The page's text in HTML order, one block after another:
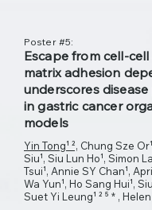
Poster #5:
Escape from cell-
matrix adhesion
underscores
in gastric cancer
models
Yin Tong¹ ², Chung Sze
Siu¹, Siu Lun Ho¹, Simon
Tsui¹, Annie SY Chan¹,
Wa Yun¹, Ho Sang Hui¹,
Suet Yi Leung¹ ² ⁵ * , Helen